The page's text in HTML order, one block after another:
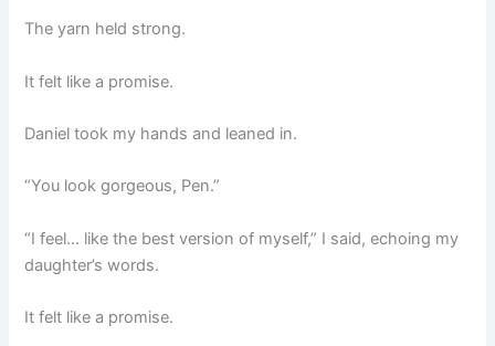
The yarn held strong.
It felt like a promise.
Daniel took my hands and leaned in.
“You look gorgeous, Pen.”
“I feel… like the best version of myself,” I said, echoing my
daughter’s words.
It felt like a promise.